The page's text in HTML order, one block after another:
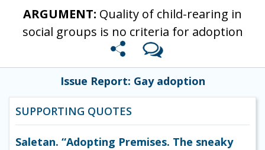
ARGUMENT: Quality of child-rearing in
social groups is no criteria for adoption
Issue Report: Gay adoption
SUPPORTING QUOTES
Saletan. “Adopting Premises. The sneaky